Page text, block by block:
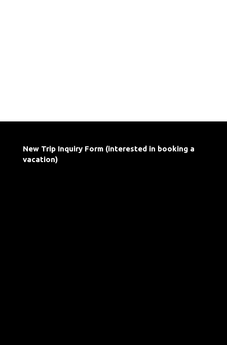
New Trip Inquiry Form (interested in booking a
vacation)